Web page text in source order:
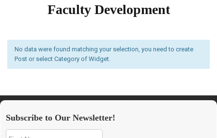
Faculty Development
No data were found matching your selection, you need to create
Post or select Category of Widget.
Subscribe to Our Newsletter!